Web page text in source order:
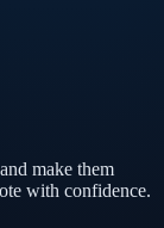
make them
with confidence.